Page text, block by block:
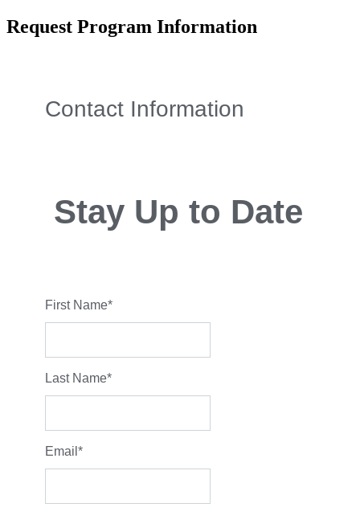
Request Program Information
Contact Information
Stay Up to Date
First Name*
Last Name*
Email *